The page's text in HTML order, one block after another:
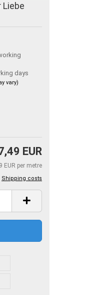
Liebe
days
vary)
EUR
EUR per metre
Shipping costs